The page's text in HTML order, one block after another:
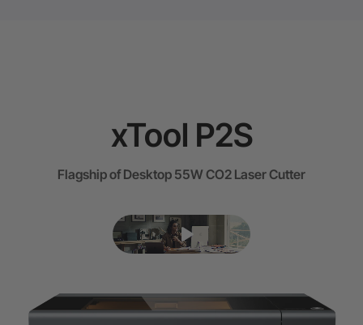
xTool P2S
Flagship of Desktop 55W CO2 Laser Cutter